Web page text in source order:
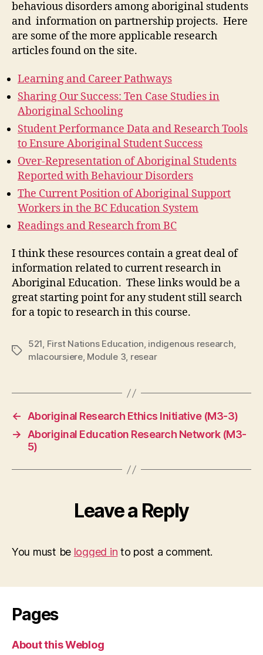
behavious disorders among aboriginal students
and information on partnership projects. Here
are some of the more applicable research
articles found on the site.
Learning and Career Pathways
Sharing Our Success: Ten Case Studies in
Aboriginal Schooling
Student Performance Data and Research Tools
to Ensure Aboriginal Student Success
Over-Representation of Aboriginal Students
Reported with Behaviour Disorders
The Current Position of Aboriginal Support
Workers in the BC Education System
Readings and Research from BC
I think these resources contain a great deal of
information related to current research in
Aboriginal Education. These links would be a
great starting point for any student still search
for a topic to research in this course.
Tags
521, First Nations Education, indigenous research,
mlacoursiere, Module 3, resear
←
Aboriginal Research Ethics Initiative (M3-3)
→
Aboriginal Education Research Network (M3-
5)
Leave a Reply
You must be logged in to post a comment.
Pages
About this Weblog